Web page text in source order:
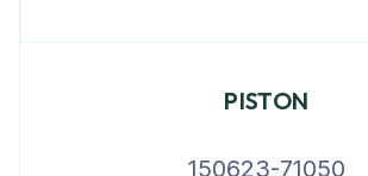
PISTON
150623-71050